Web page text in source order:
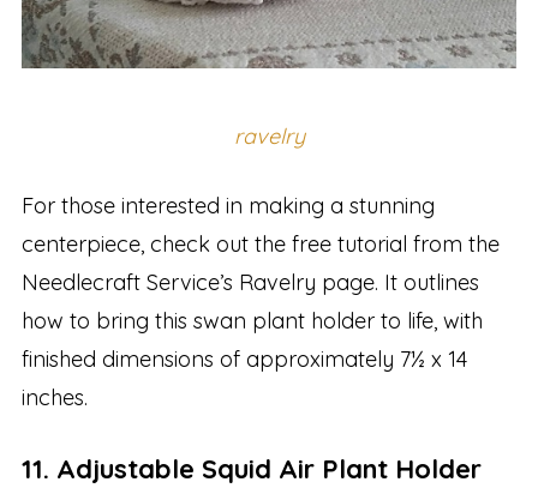
ravelry
For those interested in making a stunning
centerpiece, check out the free tutorial from the
Needlecraft Service’s Ravelry page. It outlines
how to bring this swan plant holder to life, with
finished dimensions of approximately 7½ x 14
inches.
11. Adjustable Squid Air Plant Holder